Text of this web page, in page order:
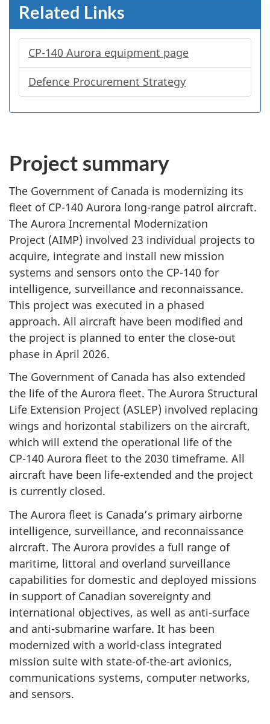
Related Links
CP-140 Aurora equipment page
Defence Procurement Strategy
Project summary
The Government of Canada is modernizing its
fleet of CP-140 Aurora long-range patrol aircraft.
The Aurora Incremental Modernization
Project (AIMP) involved 23 individual projects to
acquire, integrate and install new mission
systems and sensors onto the CP-140 for
intelligence, surveillance and reconnaissance.
This project was executed in a phased
approach. All aircraft have been modified and
the project is planned to enter the close-out
phase in April 2026.
The Government of Canada has also extended
the life of the Aurora fleet. The Aurora Structural
Life Extension Project (ASLEP) involved replacing
wings and horizontal stabilizers on the aircraft,
which will extend the operational life of the
CP-140 Aurora fleet to the 2030 timeframe. All
aircraft have been life-extended and the project
is currently closed.
The Aurora fleet is Canada’s primary airborne
intelligence, surveillance, and reconnaissance
aircraft. The Aurora provides a full range of
maritime, littoral and overland surveillance
capabilities for domestic and deployed missions
in support of Canadian sovereignty and
international objectives, as well as anti-surface
and anti-submarine warfare. It has been
modernized with a world-class integrated
mission suite with state-of-the-art avionics,
communications systems, computer networks,
and sensors.